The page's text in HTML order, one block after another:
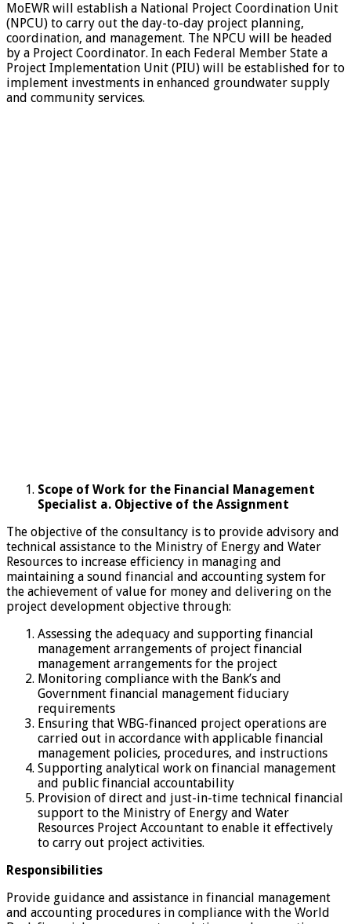
MoEWR will establish a National Project Coordination Unit
(NPCU) to carry out the day-to-day project planning,
coordination, and management. The NPCU will be headed
by a Project Coordinator. In each Federal Member State a
Project Implementation Unit (PIU) will be established for to
implement investments in enhanced groundwater supply
and community services.
Scope of Work for the Financial Management
Specialist a. Objective of the Assignment
The objective of the consultancy is to provide advisory and
technical assistance to the Ministry of Energy and Water
Resources to increase efficiency in managing and
maintaining a sound financial and accounting system for
the achievement of value for money and delivering on the
project development objective through:
Assessing the adequacy and supporting financial
management arrangements of project financial
management arrangements for the project
Monitoring compliance with the Bank’s and
Government financial management fiduciary
requirements
Ensuring that WBG-financed project operations are
carried out in accordance with applicable financial
management policies, procedures, and instructions
Supporting analytical work on financial management
and public financial accountability
Provision of direct and just-in-time technical financial
support to the Ministry of Energy and Water
Resources Project Accountant to enable it effectively
to carry out project activities.
Responsibilities
Provide guidance and assistance in financial management
and accounting procedures in compliance with the World